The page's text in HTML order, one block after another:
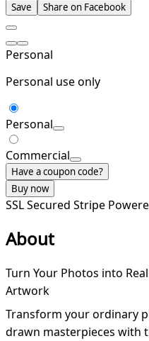
Save Share on Facebook
Personal
Personal use only
Personal
Commercial
Have a coupon code?
Buy now
SSL Secured Stripe
About
Turn Your Photos into
Artwork
Transform your ordinary
drawn masterpieces with